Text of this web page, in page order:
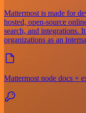
Mattermost is made for
hosted, open-source
search, and integrations.
organizations as an
Mattermost node docs +